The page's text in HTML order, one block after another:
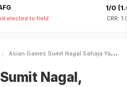
1/0
elected to field CRR:
Asian Games Sumit Nagal Sahaja Yamalapalli To Lead Indian Tennis Contingent
Nagal,